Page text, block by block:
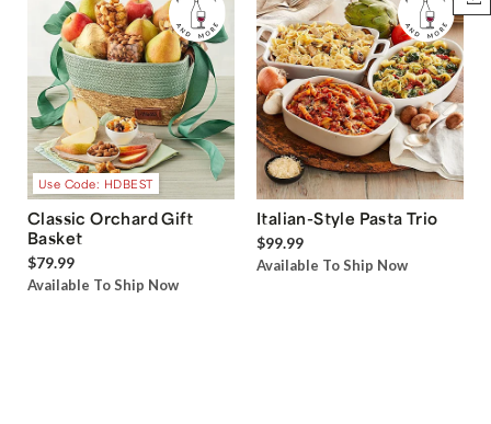
Use Code: HDBEST
Classic Orchard Gift
Basket
$79.99
Available To Ship Now
Italian-Style Pasta Trio
$99.99
Available To Ship Now